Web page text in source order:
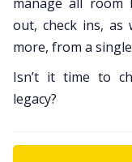
out, check ins, as
more, from a
Isn’t it time to
legacy?